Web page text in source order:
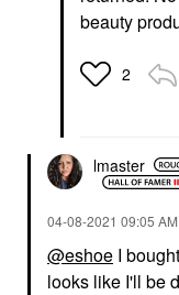
beauty
2
lmaster
‎04-08-2021 09:05 AM
@eshoe I
looks like I'll be